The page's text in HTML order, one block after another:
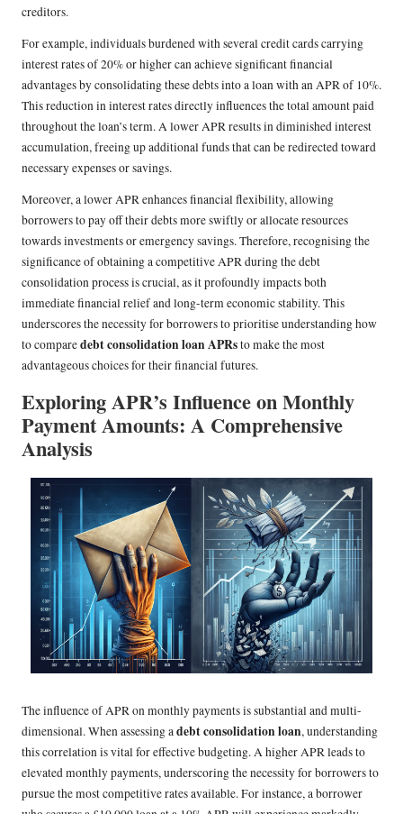
creditors.
For example, individuals burdened with several credit cards carrying
interest rates of 20% or higher can achieve significant financial
advantages by consolidating these debts into a loan with an APR of 10%.
This reduction in interest rates directly influences the total amount paid
throughout the loan’s term. A lower APR results in diminished interest
accumulation, freeing up additional funds that can be redirected toward
necessary expenses or savings.
Moreover, a lower APR enhances financial flexibility, allowing
borrowers to pay off their debts more swiftly or allocate resources
towards investments or emergency savings. Therefore, recognising the
significance of obtaining a competitive APR during the debt
consolidation process is crucial, as it profoundly impacts both
immediate financial relief and long-term economic stability. This
underscores the necessity for borrowers to prioritise understanding how
to comparedebt consolidation loan APRsto make the most
advantageous choices for their financial futures.
Exploring APR’s Influence on Monthly
Payment Amounts: A Comprehensive
Analysis
The influence of APR on monthly payments is substantial and multi-
dimensional. When assessing adebt consolidation loan, understanding
this correlation is vital for effective budgeting. A higher APR leads to
elevated monthly payments, underscoring the necessity for borrowers to
pursue the most competitive rates available. For instance, a borrower